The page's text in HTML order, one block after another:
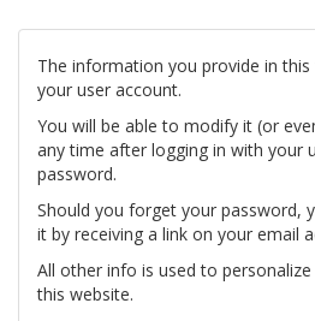
The information you provide in
your user account.
You will be able to modify it (or
any time after logging in with your
password.
Should you forget your password,
it by receiving a link on your email
All other info is used to
this website.